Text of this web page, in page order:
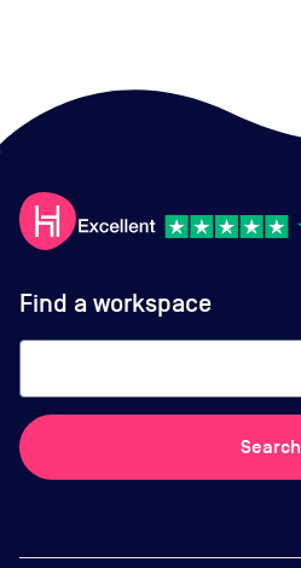
Find a workspace
Search